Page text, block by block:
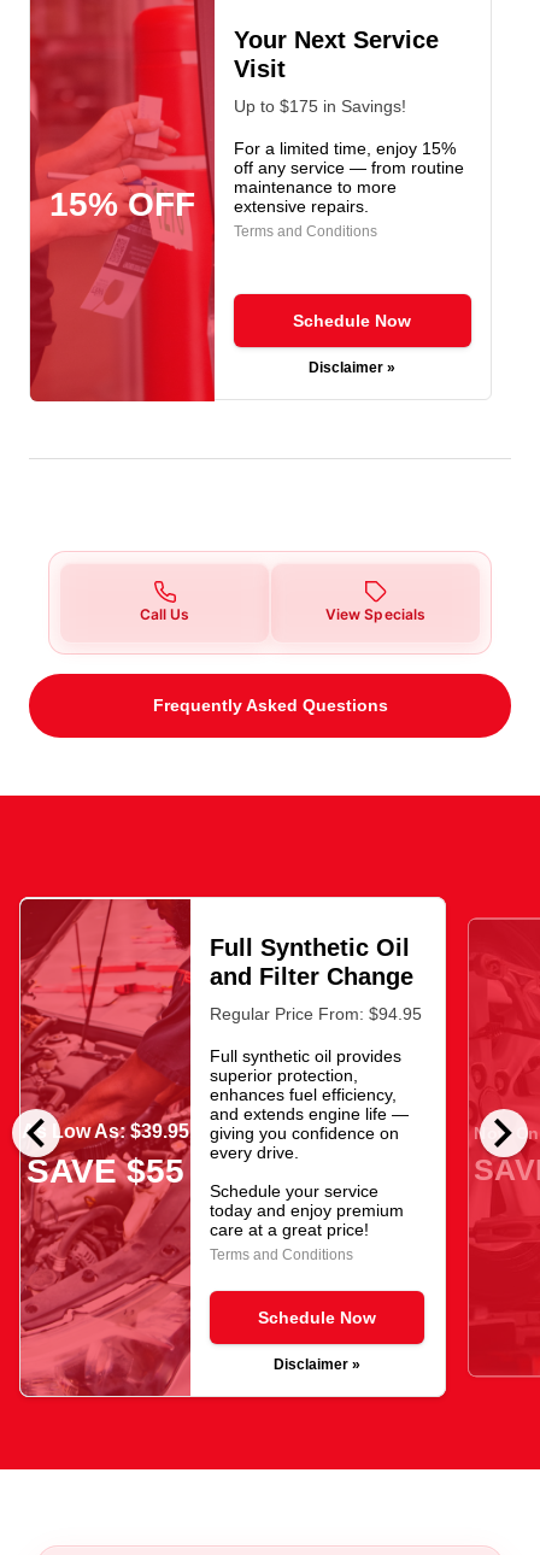
15% OFF
Your Next Service
Visit
Up to $175 in Savings!
For a limited time, enjoy 15%
off any service — from routine
maintenance to more
extensive repairs.
Terms and Conditions
Schedule Now
Disclaimer »
Call Us View Specials
Frequently Asked Questions
chevron_left chevron_right
As Low As: $39.95
SAVE $55
Full Synthetic Oil
and Filter Change
Regular Price From: $94.95
Full synthetic oil provides
superior protection,
enhances fuel efficiency,
and extends engine life —
giving you confidence on
every drive.
Schedule your service
today and enjoy premium
care at a great price!
Terms and Conditions
Schedule Now
Disclaimer »
Now